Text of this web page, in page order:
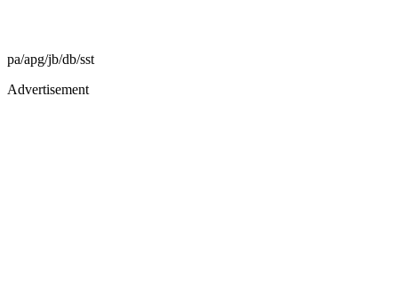
pa/apg/jb/db/sst
Advertisement